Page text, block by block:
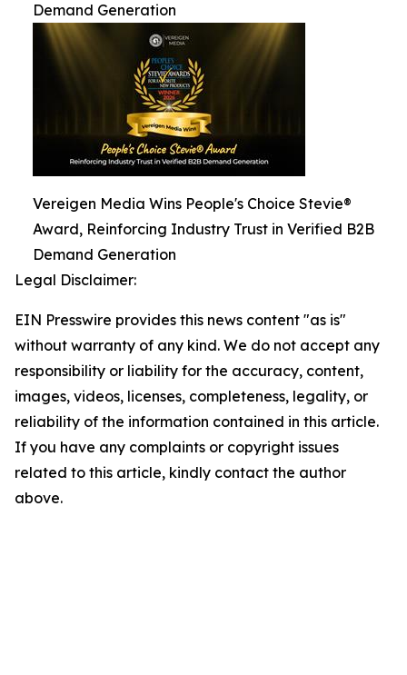
Demand Generation
Vereigen Media Wins People's Choice Stevie®
Award, Reinforcing Industry Trust in Verified B2B
Demand Generation
Legal Disclaimer:
EIN Presswire provides this news content "as is"
without warranty of any kind. We do not accept any
responsibility or liability for the accuracy, content,
images, videos, licenses, completeness, legality, or
reliability of the information contained in this article.
If you have any complaints or copyright issues
related to this article, kindly contact the author
above.